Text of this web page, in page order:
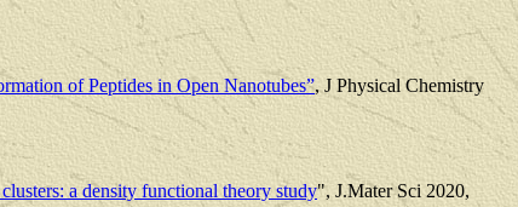
of Peptides in Open Nanotubes”, J Physical Chemistry
clusters: a density functional theory study", J.Mater Sci 2020,